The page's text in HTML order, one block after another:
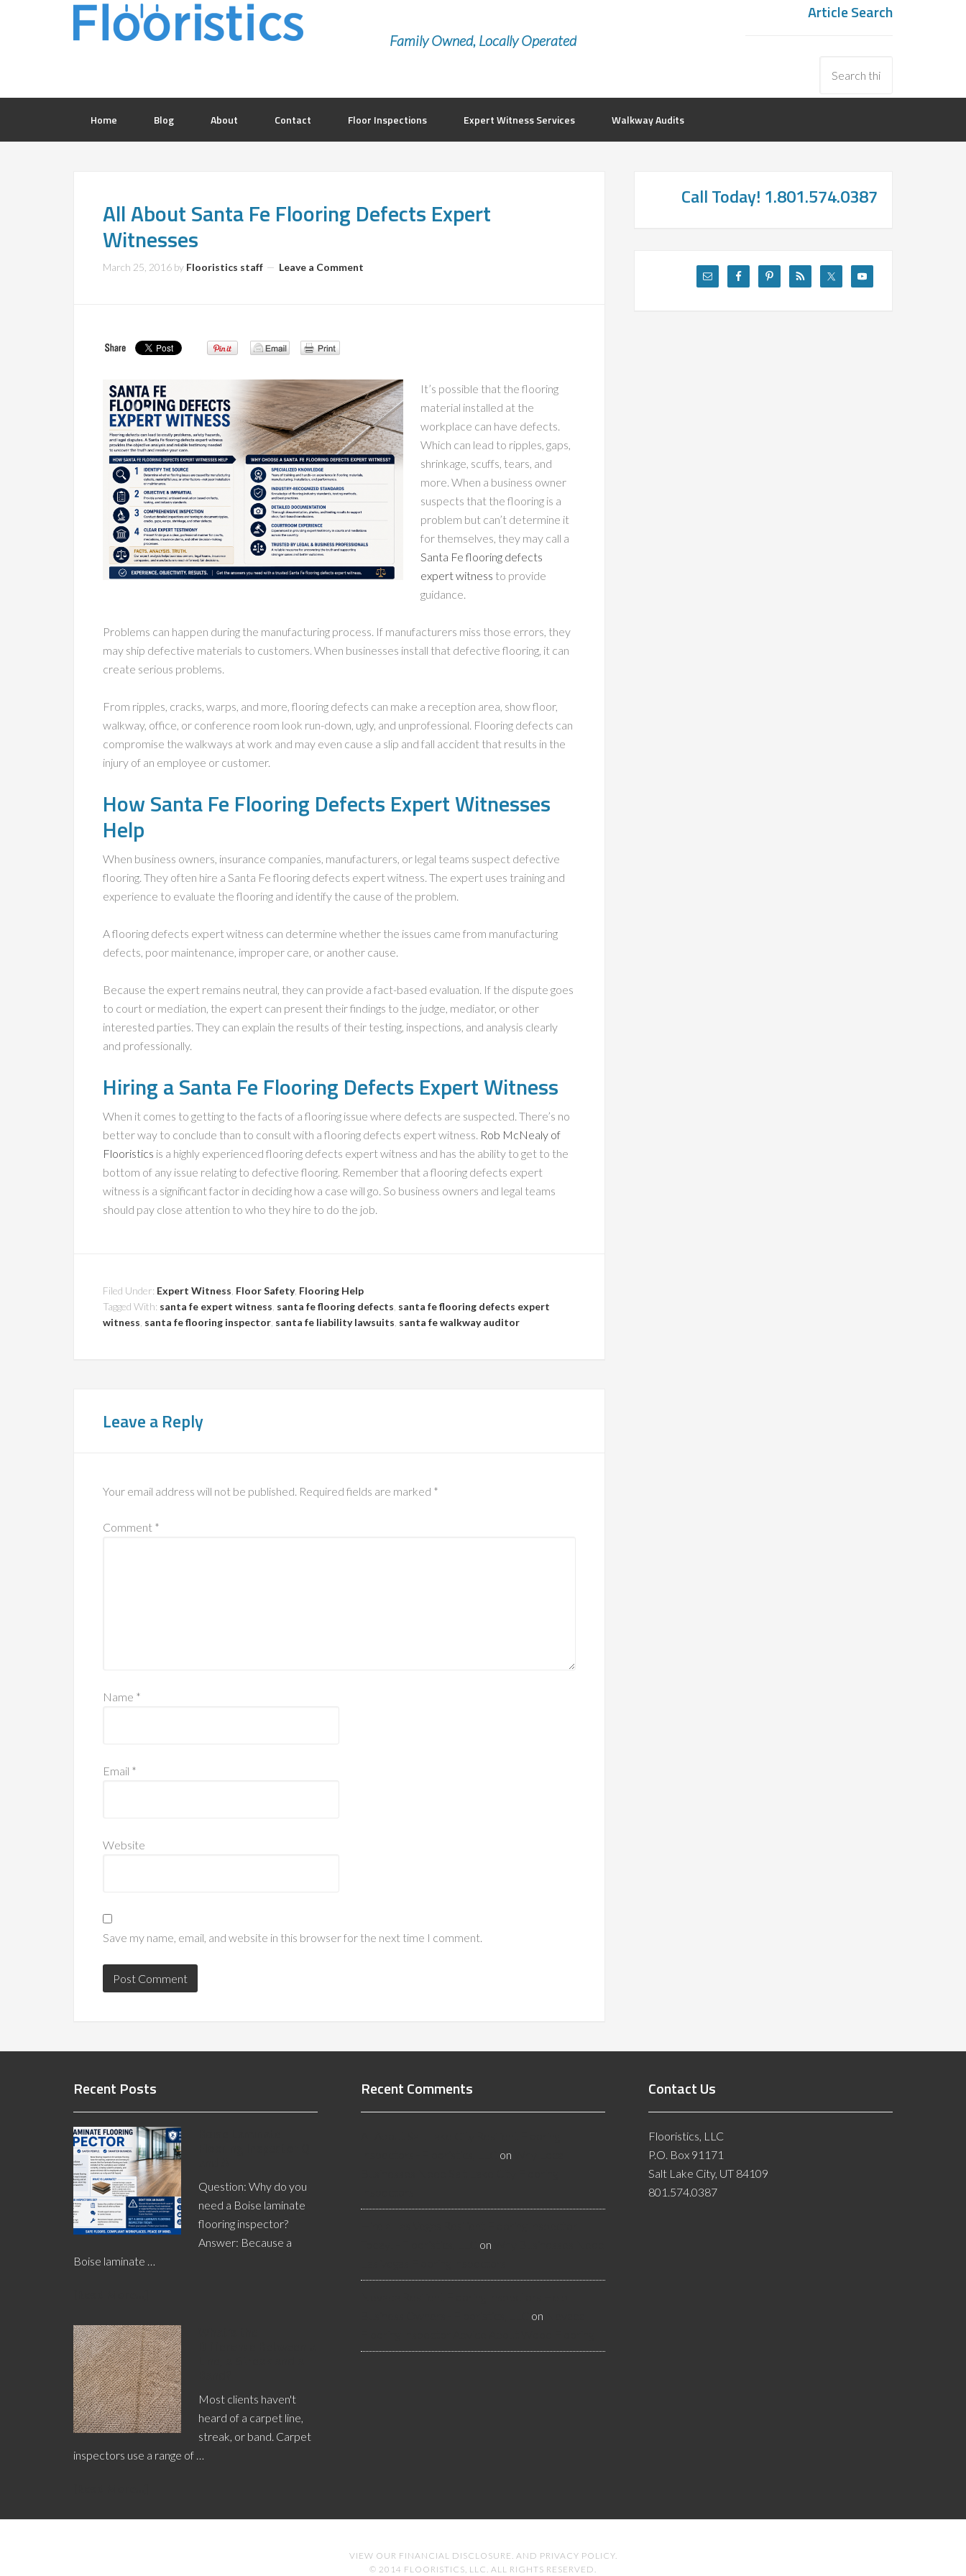
Article Search
Family Owned, Locally Operated
Home Blog About Contact Floor Inspections Expert Witness Services Walkway Audits
All About Santa Fe Flooring Defects Expert
Witnesses
March 25, 2016 by Flooristics staff Leave a Comment
It’s possible that the flooring
material installed at the
workplace can have defects.
Which can lead to ripples, gaps,
shrinkage, scuffs, tears, and
more. When a business owner
suspects that the flooring is a
problem but can’t determine it
for themselves, they may call a
Santa Fe flooring defects
expert witness to provide
guidance.
Problems can happen during the manufacturing process. If manufacturers miss those errors, they
may ship defective materials to customers. When businesses install that defective flooring, it can
create serious problems.
From ripples, cracks, warps, and more, flooring defects can make a reception area, show floor,
walkway, office, or conference room look run-down, ugly, and unprofessional. Flooring defects can
compromise the walkways at work and may even cause a slip and fall accident that results in the
injury of an employee or customer.
How Santa Fe Flooring Defects Expert Witnesses
Help
When business owners, insurance companies, manufacturers, or legal teams suspect defective
flooring. They often hire a Santa Fe flooring defects expert witness. The expert uses training and
experience to evaluate the flooring and identify the cause of the problem.
A flooring defects expert witness can determine whether the issues came from manufacturing
defects, poor maintenance, improper care, or another cause.
Because the expert remains neutral, they can provide a fact-based evaluation. If the dispute goes
to court or mediation, the expert can present their findings to the judge, mediator, or other
interested parties. They can explain the results of their testing, inspections, and analysis clearly
and professionally.
Hiring a Santa Fe Flooring Defects Expert Witness
When it comes to getting to the facts of a flooring issue where defects are suspected. There’s no
better way to conclude than to consult with a flooring defects expert witness. Rob McNealy of
Flooristics is a highly experienced flooring defects expert witness and has the ability to get to the
bottom of any issue relating to defective flooring. Remember that a flooring defects expert
witness is a significant factor in deciding how a case will go. So business owners and legal teams
should pay close attention to who they hire to do the job.
Filed Under: Expert Witness Floor Safety, Flooring Help
Tagged With: santa fe expert witness santa fe flooring defects santa fe flooring defects expert
witness santa fe flooring inspector santa fe liability lawsuits santa fe walkway auditor
Leave a Reply
Your email address will not be published. Required fields are marked *
Comment *
Name *
Email *
Website
Save my name, email, and website in this browser for the next time I comment.
Call Today! 1.801.574.0387
Recent Posts
Question: Why do you
need a Boise laminate
flooring inspector?
Answer: Because a
Boise laminate …
Most clients haven't
heard of a carpet line,
streak, or band. Carpet
inspectors use a range of …
Recent Comments
on
on
on
Contact Us
Flooristics, LLC
P.O. Box 91171
Salt Lake City, UT 84109
801.574.0387
VIEW OUR FINANCIAL DISCLOSURE . AND PRIVACY POLICY.
© 2014 FLOORISTICS, LLC. ALL RIGHTS RESERVED.